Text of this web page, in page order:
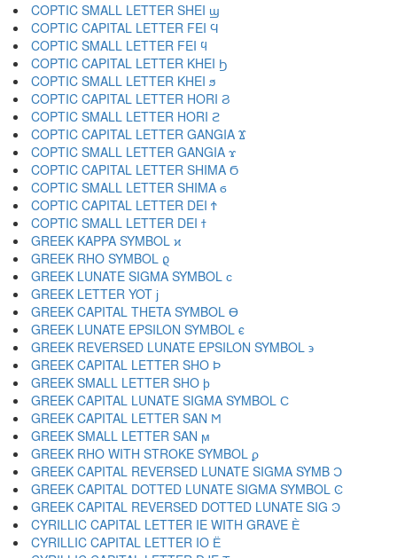
COPTIC SMALL LETTER SHEI ϣ
COPTIC CAPITAL LETTER FEI Ϥ
COPTIC SMALL LETTER FEI ϥ
COPTIC CAPITAL LETTER KHEI Ϧ
COPTIC SMALL LETTER KHEI ϧ
COPTIC CAPITAL LETTER HORI Ϩ
COPTIC SMALL LETTER HORI ϩ
COPTIC CAPITAL LETTER GANGIA Ϫ
COPTIC SMALL LETTER GANGIA ϫ
COPTIC CAPITAL LETTER SHIMA Ϭ
COPTIC SMALL LETTER SHIMA ϭ
COPTIC CAPITAL LETTER DEI Ϯ
COPTIC SMALL LETTER DEI ϯ
GREEK KAPPA SYMBOL ϰ
GREEK RHO SYMBOL ϱ
GREEK LUNATE SIGMA SYMBOL ϲ
GREEK LETTER YOT ϳ
GREEK CAPITAL THETA SYMBOL ϴ
GREEK LUNATE EPSILON SYMBOL ϵ
GREEK REVERSED LUNATE EPSILON SYMBOL ϶
GREEK CAPITAL LETTER SHO Ϸ
GREEK SMALL LETTER SHO ϸ
GREEK CAPITAL LUNATE SIGMA SYMBOL Ϲ
GREEK CAPITAL LETTER SAN Ϻ
GREEK SMALL LETTER SAN ϻ
GREEK RHO WITH STROKE SYMBOL ϼ
GREEK CAPITAL REVERSED LUNATE SIGMA SYMB Ͻ
GREEK CAPITAL DOTTED LUNATE SIGMA SYMBOL Ͼ
GREEK CAPITAL REVERSED DOTTED LUNATE SIG Ͽ
CYRILLIC CAPITAL LETTER IE WITH GRAVE Ѐ
CYRILLIC CAPITAL LETTER IO Ё